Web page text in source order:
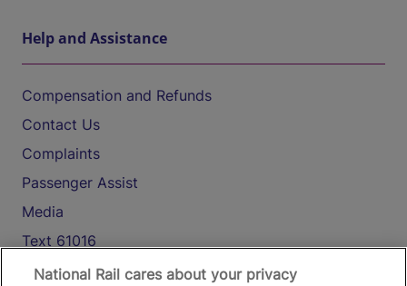
Help and Assistance
Compensation and Refunds
Contact Us
Complaints
Passenger Assist
Media
Text 61016
National Rail cares about your privacy